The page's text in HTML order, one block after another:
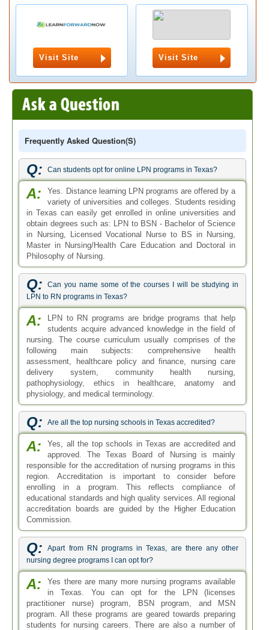
Visit Site Visit Site
Frequently Asked Question(s)
Q: Can students opt for online LPN programs in Texas?
A:
Yes. Distance learning LPN programs are offered by a
variety of universities and colleges. Students residing
in Texas can easily get enrolled in online universities and
obtain degrees such as: LPN to BSN - Bachelor of Science
in Nursing, Licensed Vocational Nurse to BS in Nursing,
Master in Nursing/Health Care Education and Doctoral in
Philosophy of Nursing.
Q:
Can you name some of the courses I will be studying in
LPN to RN programs in Texas?
A:
LPN to RN programs are bridge programs that help
students acquire advanced knowledge in the field of
nursing. The course curriculum usually comprises of the
following main subjects: comprehensive health
assessment, healthcare policy and finance, nursing care
delivery system, community health nursing,
pathophysiology, ethics in healthcare, anatomy and
physiology, and medical terminology.
Q: Are all the top nursing schools in Texas accredited?
A:
Yes, all the top schools in Texas are accredited and
approved. The Texas Board of Nursing is mainly
responsible for the accreditation of nursing programs in this
region. Accreditation is important to consider before
enrolling in a program. This reflects compliance of
educational standards and high quality services. All regional
accreditation boards are guided by the Higher Education
Commission.
Q:
Apart from RN programs in Texas, are there any other
nursing degree programs I can opt for?
A:
Yes there are many more nursing programs available
in Texas. You can opt for the LPN (licenses
practitioner nurse) program, BSN program, and MSN
program. All these programs are geared towards preparing
students for nursing careers. There are also a number of